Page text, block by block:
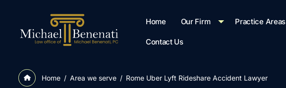
Home Our Firm Practice Areas
Contact Us
Home / Area we serve / Rome Uber Lyft Rideshare Accident Lawyer